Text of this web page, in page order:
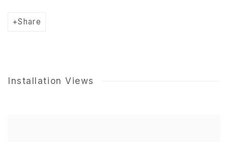
Share
Installation Views